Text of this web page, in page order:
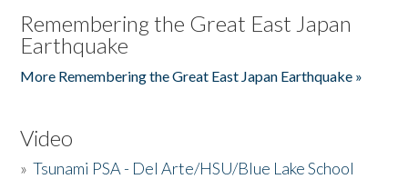
Remembering the Great East Japan
Earthquake
More Remembering the Great East Japan Earthquake »
Video
»Tsunami PSA - Del Arte/HSU/Blue Lake School